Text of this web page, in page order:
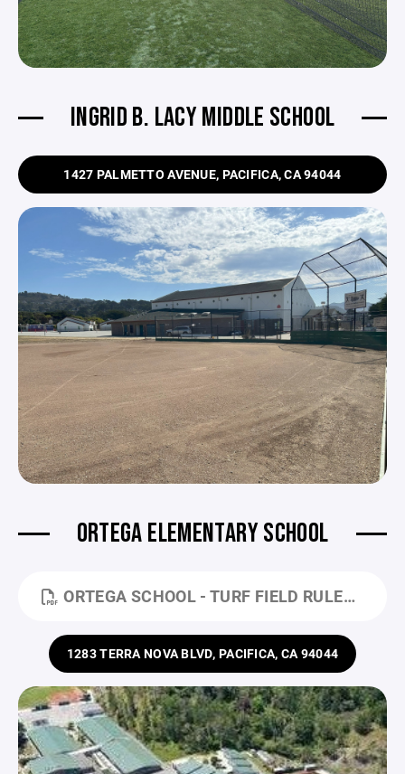
INGRID B. LACY MIDDLE SCHOOL
1427 PALMETTO AVENUE, PACIFICA, CA 94044
ORTEGA ELEMENTARY SCHOOL
ORTEGA SCHOOL - TURF FIELD RULES.PDF
1283 TERRA NOVA BLVD, PACIFICA, CA 94044